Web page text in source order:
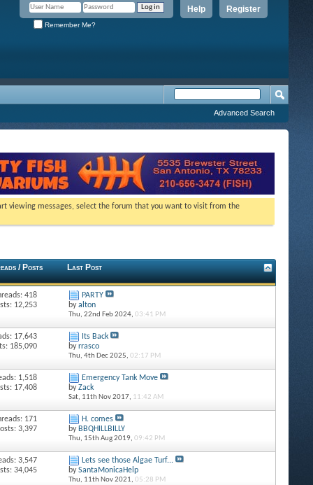
Register
Help
Remember Me?
Advanced Search
viewing messages, select the forum that you want to visit from the
/ Posts Last Post
418
12,253
PARTY
byalton
Thu, 22nd Feb 2024, 03:41 PM
17,643
185,090
Its Back
byrrasco
Thu, 4th Dec 2025, 02:17 PM
1,518
17,408
Emergency Tank Move
byZack
Sat, 11th Nov 2017, 11:42 AM
171
3,397
H. comes
by BBQHILLBILLY
Thu, 15th Aug 2019, 09:42 PM
3,547
34,045
Lets see those Algae Turf...
bySantaMonicaHelp
Thu, 11th Nov 2021, 05:28 PM